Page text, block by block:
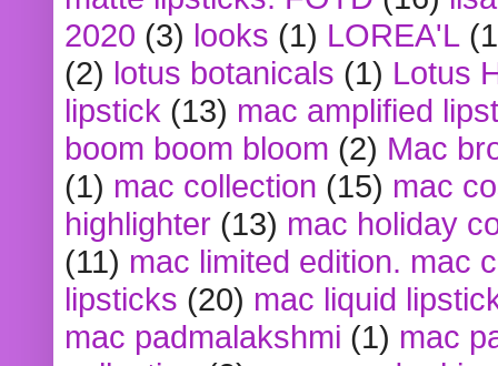
2020 (3) looks (1) LOREA'L
(2) lotus botanicals (1) Lotus
lipstick (13) mac amplified
boom boom bloom (2) Mac
(1) mac collection (15) mac
highlighter (13) mac holiday
(11) mac limited edition. mac
lipsticks (20) mac liquid
mac padmalakshmi (1) mac